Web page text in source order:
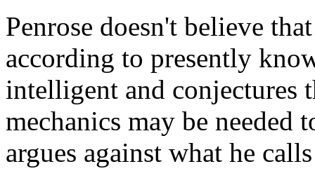
Penrose doesn't believe
according to presently
intelligent and conjectures
mechanics may be needed
argues against what he